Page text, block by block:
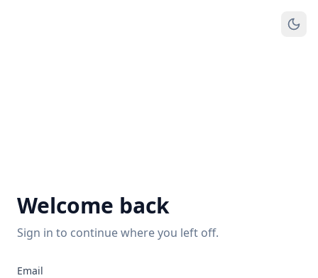
Welcome back
Sign in to continue where you left off.
Email